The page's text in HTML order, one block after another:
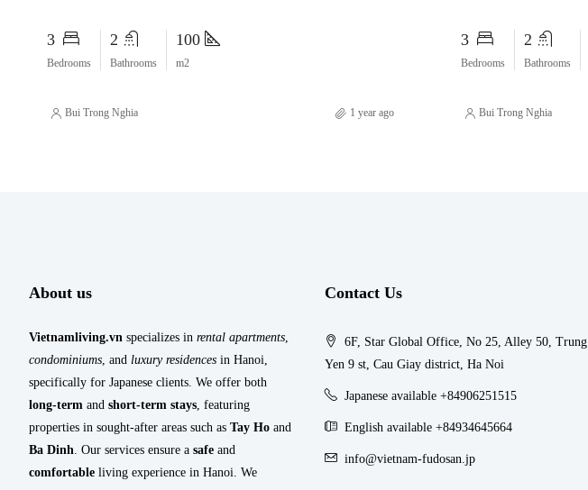
3
Bedrooms
2
Bathrooms
100
m2
Bui Trong Nghia 1 year ago
3
Bedrooms
2
Bathrooms
Bui Trong Nghia
About us
Vietnamliving.vn specializes in rental apartments,
condominiums, and luxury residences in Hanoi,
specifically for Japanese clients. We offer both
long-term and short-term stays, featuring
properties in sought-after areas such as Tay Ho and
Ba Dinh. Our services ensure a safe and
comfortable living experience in Hanoi. We
Contact Us
6F, Star Global Office, No 25, Alley 50, Trung
Yen 9 st, Cau Giay district, Ha Noi
Japanese available +84906251515
English available +84934645664
info@vietnam-fudosan.jp